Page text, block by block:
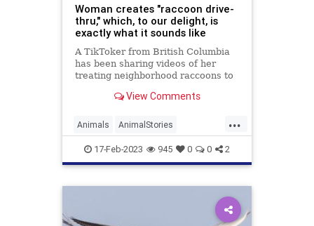
Woman creates "raccoon drive-
thru," which, to our delight, is
exactly what it sounds like
A TikToker from British Columbia
has been sharing videos of her
treating neighborhood raccoons to
View Comments
...
Animals AnimalStories
Raccoons Wildlife
17-Feb-2023 945 0 0 2